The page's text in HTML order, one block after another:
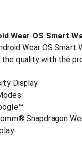
Wear OS Smart
Wear OS
the quality with the
Display
Snapdragon